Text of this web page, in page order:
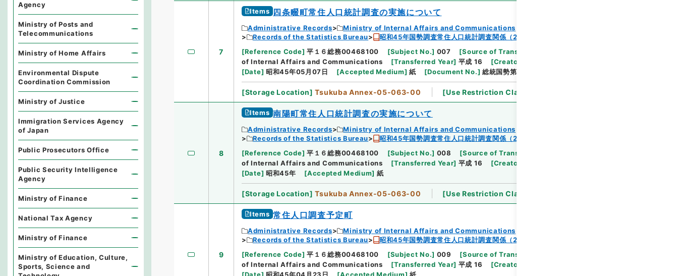
7
Items 四条畷町常住人口統計調査の実施について
Administrative Records
Ministry of Internal Affairs and Communications
Records of the Statistics Bureau
昭和45年国勢調査常住人口統計調査関係（2-2）
[Reference Code] 平１６総務00468100 [Subject No.] 007 [Source of Transfer or Acquisition
of Internal Affairs and Communications
[Transferred Year] 平成 16 [Creator
[Date] 昭和45年05月07日 [Accepted Medium] 紙 [Document No.] 総統国勢第98号
[Storage Location] Tsukuba Annex-05-063-00 [Use Restriction Classification
8
Items 南陽町常住人口統計調査の実施について
Administrative Records
Ministry of Internal Affairs and Communications
Records of the Statistics Bureau
昭和45年国勢調査常住人口統計調査関係（2-2）
[Reference Code] 平１６総務00468100 [Subject No.] 008 [Source of Transfer or Acquisition
of Internal Affairs and Communications
[Transferred Year] 平成 16 [Creator
[Date] 昭和45年 [Accepted Medium] 紙
[Storage Location] Tsukuba Annex-05-063-00 [Use Restriction Classification
9
Items 常住人口調査予定町
Administrative Records
Ministry of Internal Affairs and Communications
Records of the Statistics Bureau
昭和45年国勢調査常住人口統計調査関係（2-2）
[Reference Code] 平１６総務00468100 [Subject No.] 009 [Source of Transfer or Acquisition
of Internal Affairs and Communications
[Transferred Year] 平成 16 [Creator
Agency
Ministry of Posts and
Telecommunications
Ministry of Home Affairs
Environmental Dispute
Coordination Commission
Ministry of Justice
Immigration Services Agency
of Japan
Public Prosecutors Office
Public Security Intelligence
Agency
Ministry of Finance
National Tax Agency
Ministry of Finance
Ministry of Education, Culture,
Sports, Science and